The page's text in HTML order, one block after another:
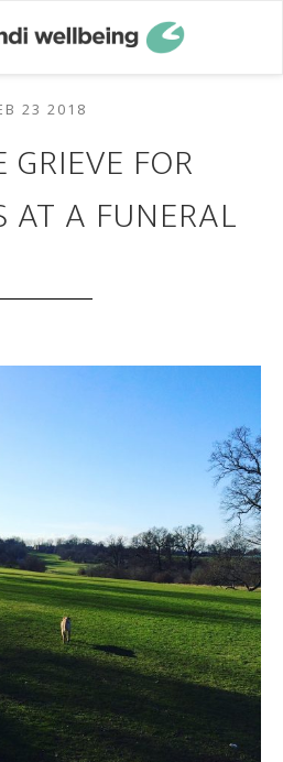
23 2018
FOR
AT A FUNERAL